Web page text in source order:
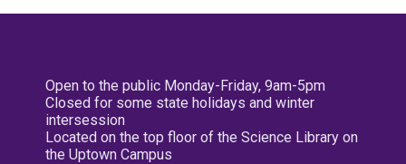
Open to the public Monday-Friday, 9am-5pm
Closed for some state holidays and winter
intersession
Located on the top floor of the Science Library on
the Uptown Campus